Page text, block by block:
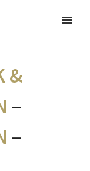
&
–
–